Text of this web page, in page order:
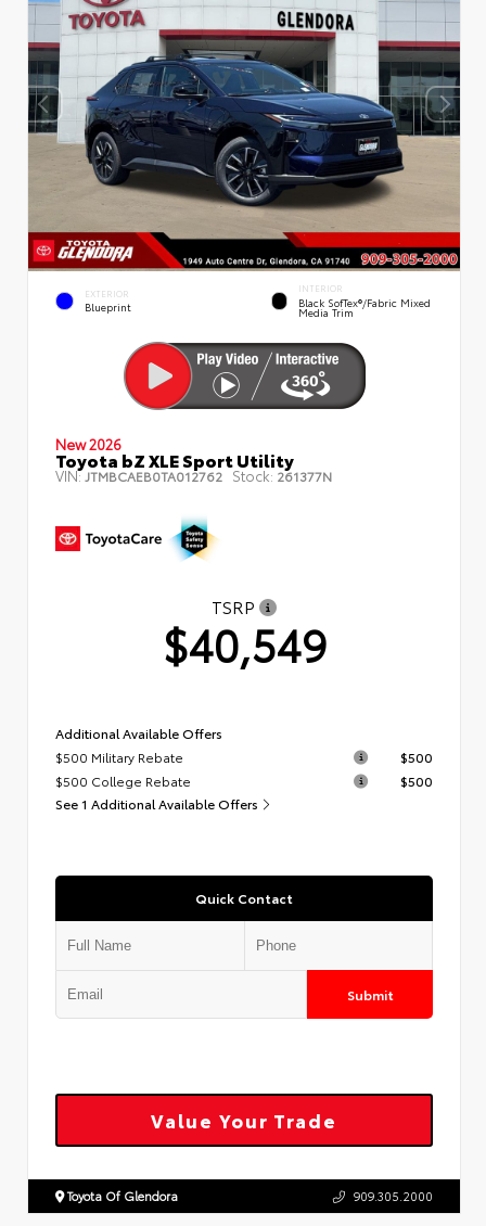
EXTERIOR
Blueprint
INTERIOR
Black SofTex®/fabric Mixed
Media Trim
New 2026
Toyota bZ XLE Sport Utility
VIN: JTMBCAEB0TA012762 Stock: 261377N
TSRP
$40,549
Additional Available Offers
$500 Military Rebate
$500
$500 College Rebate
$500
See 1 Additional Available Offers
Quick Contact
Submit
Value Your Trade
Toyota Of Glendora 909.305.2000